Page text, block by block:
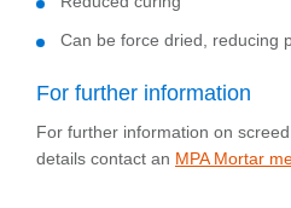
Can be force dried, reducing
For further information
For further information on
details contact an MPA Mortar